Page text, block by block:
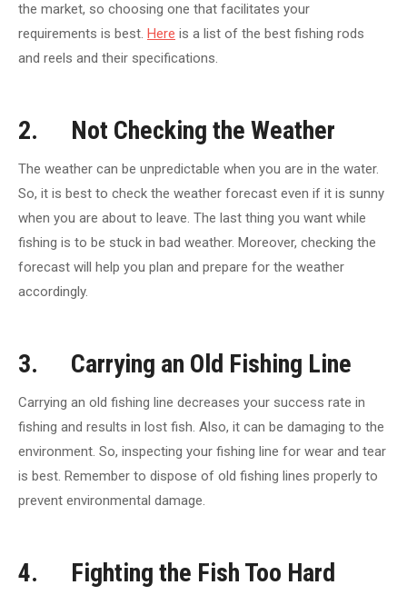
the market, so choosing one that facilitates your
requirements is best. Here is a list of the best fishing rods
and reels and their specifications.
2. Not Checking the Weather
The weather can be unpredictable when you are in the water.
So, it is best to check the weather forecast even if it is sunny
when you are about to leave. The last thing you want while
fishing is to be stuck in bad weather. Moreover, checking the
forecast will help you plan and prepare for the weather
accordingly.
3. Carrying an Old Fishing Line
Carrying an old fishing line decreases your success rate in
fishing and results in lost fish. Also, it can be damaging to the
environment. So, inspecting your fishing line for wear and tear
is best. Remember to dispose of old fishing lines properly to
prevent environmental damage.
4. Fighting the Fish Too Hard